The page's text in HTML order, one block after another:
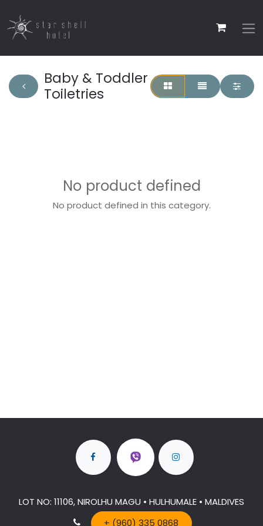
Baby & Toddler
Toiletries
No product defined
No product defined in this category.
LOT NO: 11106, NIROLHU MAGU • HULHUMALE • MALDIVES
+ (960) 335 0868